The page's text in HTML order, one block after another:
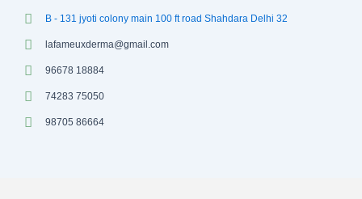
B - 131 jyoti colony main 100 ft road Shahdara Delhi 32
lafameuxderma@gmail.com
96678 18884
74283 75050
98705 86664